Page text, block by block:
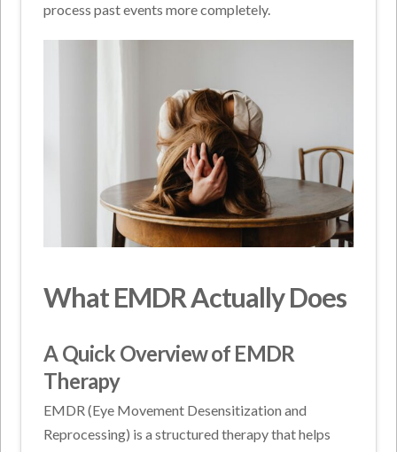
process past events more completely.
What EMDR Actually Does
A Quick Overview of EMDR
Therapy
EMDR (Eye Movement Desensitization and
Reprocessing) is a structured therapy that helps